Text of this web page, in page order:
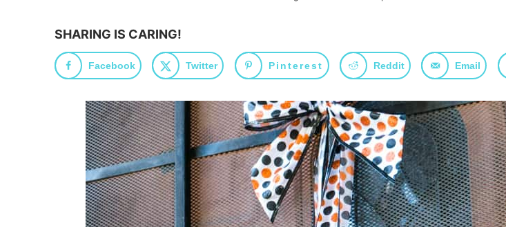
SHARING IS CARING!
Facebook Twitter Pinterest Reddit Email